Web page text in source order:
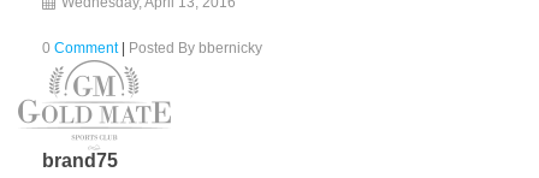
0 Comment | Posted By bbernicky
brand75